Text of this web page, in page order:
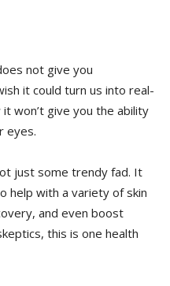
not⁢ give you
it could turn us into ⁣real-
won’t give you the ability
⁤eyes.
just some trendy fad. ⁣It
help with a variety⁤ of skin
and even boost​
this is one health